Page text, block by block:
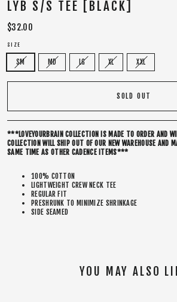
LYB S/S TEE [BLACK]
Regular
$32.00
SIZE
SM MD LG XL XXL
SOLD OUT
***LOVEYOURBRAIN COLLECTION IS MADE TO ORDER AND
COLLECTION WILL SHIP OUT OF OUR NEW WAREHOUSE AND
SAME TIME AS OTHER CADENCE ITEMS***
100% COTTON
LIGHTWEIGHT CREW NECK TEE
REGULAR FIT
PRESHRUNK TO MINIMIZE SHRINKAGE
SIDE SEAMED
YOU MAY ALSO